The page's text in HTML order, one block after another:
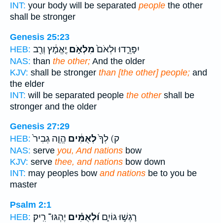
INT: your body will be separated people the other
shall be stronger
Genesis 25:23
HEB:
יִפָּרֵ֑דוּ וּלְאֹם֙מִלְאֹ֣ם יֶֽאֱמָ֔ץ וְרַ֖ב
NAS: than the other; And the older
KJV: shall be stronger than [the other] people; and
the elder
INT: will be separated people the othershall be
stronger and the older
Genesis 27:29
HEB:
ק) לְךָ֙לְאֻמִּ֔ים הֱוֵ֤ה גְבִיר֙
NAS: serve you, And nations bow
KJV: serve thee, and nations bow down
INT: may peoples bow and nations be to you be
master
Psalm 2:1
HEB:
רָגְשׁ֣וּ גוֹיִ֑ם וּ֝לְאֻמִּ֗ים יֶהְגּוּ־ רִֽיק׃